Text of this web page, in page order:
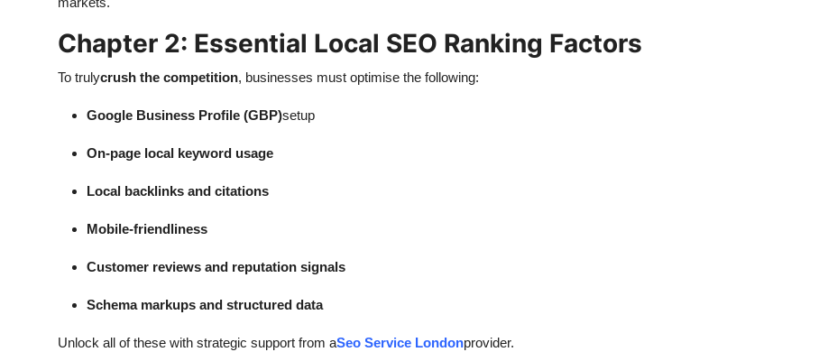
Chapter 2: Essential Local SEO Ranking Factors
To trulycrush the competition, businesses must optimise the following:
Google Business Profile (GBP)setup
On-page local keyword usage
Local backlinks and citations
Mobile-friendliness
Customer reviews and reputation signals
Schema markups and structured data
Unlock all of these with strategic support from aSeo Service Londonprovider.